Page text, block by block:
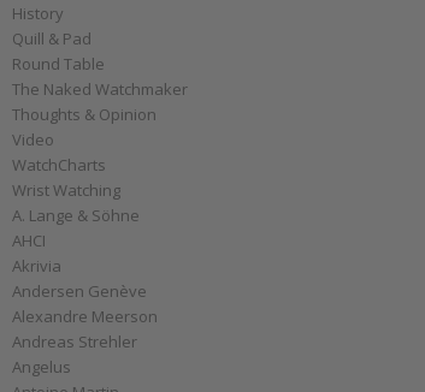
History
Quill & Pad
Round Table
The Naked Watchmaker
Thoughts & Opinion
Video
WatchCharts
Wrist Watching
A. Lange & Söhne
AHCI
Akrivia
Andersen Genève
Alexandre Meerson
Andreas Strehler
Angelus